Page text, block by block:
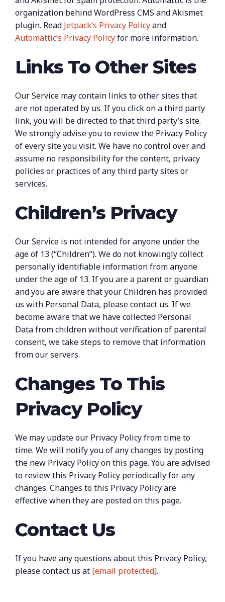
organization behind WordPress CMS and Akismet
plugin. Read Jetpack’s Privacy Policyand
Automattic’s Privacy Policyfor more information.
Links To Other Sites
Our Service may contain links to other sites that
are not operated by us. If you click on a third party
link, you will be directed to that third party’s site.
We strongly advise you to review the Privacy Policy
of every site you visit. We have no control over and
assume no responsibility for the content, privacy
policies or practices of any third party sites or
services.
Children’s Privacy
Our Service is not intended for anyone under the
age of 13 (“Children”). We do not knowingly collect
personally identifiable information from anyone
under the age of 13. If you are a parent or guardian
and you are aware that your Children has provided
us with Personal Data, please contact us. If we
become aware that we have collected Personal
Data from children without verification of parental
consent, we take steps to remove that information
from our servers.
Changes To This
Privacy Policy
We may update our Privacy Policy from time to
time. We will notify you of any changes by posting
the new Privacy Policy on this page. You are advised
to review this Privacy Policy periodically for any
changes. Changes to this Privacy Policy are
effective when they are posted on this page.
Contact Us
If you have any questions about this Privacy Policy,
please contact us at [email protected].